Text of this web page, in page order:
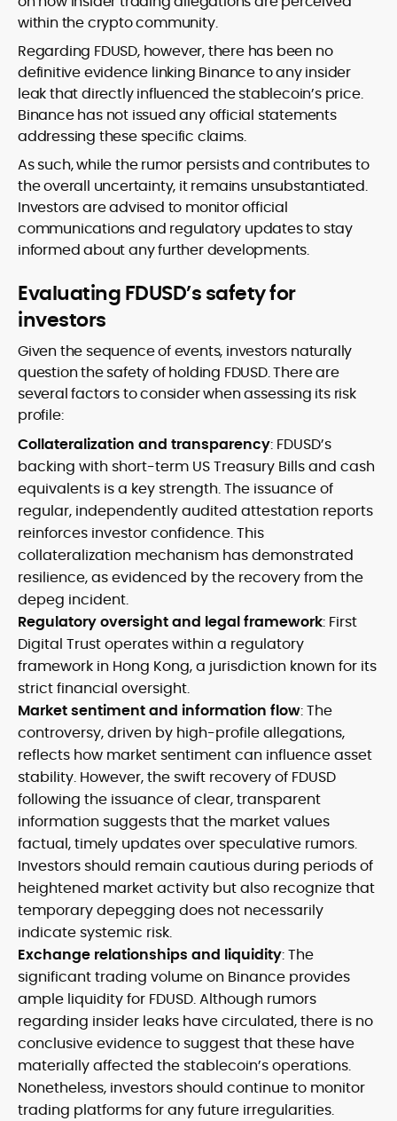
within the crypto community.
Regarding FDUSD, however, there has been no
definitive evidence linking Binance to any insider
leak that directly influenced the stablecoin’s price.
Binance has not issued any official statements
addressing these specific claims.
As such, while the rumor persists and contributes to
the overall uncertainty, it remains unsubstantiated.
Investors are advised to monitor official
communications and regulatory updates to stay
informed about any further developments.
Evaluating FDUSD’s safety for
investors
Given the sequence of events, investors naturally
question the safety of holding FDUSD. There are
several factors to consider when assessing its risk
profile:
Collateralization and transparency: FDUSD’s
backing with short-term US Treasury Bills and cash
equivalents is a key strength. The issuance of
regular, independently audited attestation reports
reinforces investor confidence. This
collateralization mechanism has demonstrated
resilience, as evidenced by the recovery from the
depeg incident.
Regulatory oversight and legal framework: First
Digital Trust operates within a regulatory
framework in Hong Kong, a jurisdiction known for its
strict financial oversight.
Market sentiment and information flow: The
controversy, driven by high-profile allegations,
reflects how market sentiment can influence asset
stability. However, the swift recovery of FDUSD
following the issuance of clear, transparent
information suggests that the market values
factual, timely updates over speculative rumors.
Investors should remain cautious during periods of
heightened market activity but also recognize that
temporary depegging does not necessarily
indicate systemic risk.
Exchange relationships and liquidity: The
significant trading volume on Binance provides
ample liquidity for FDUSD. Although rumors
regarding insider leaks have circulated, there is no
conclusive evidence to suggest that these have
materially affected the stablecoin’s operations.
Nonetheless, investors should continue to monitor
trading platforms for any future irregularities.